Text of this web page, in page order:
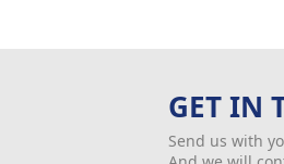
GET IN
Send us with